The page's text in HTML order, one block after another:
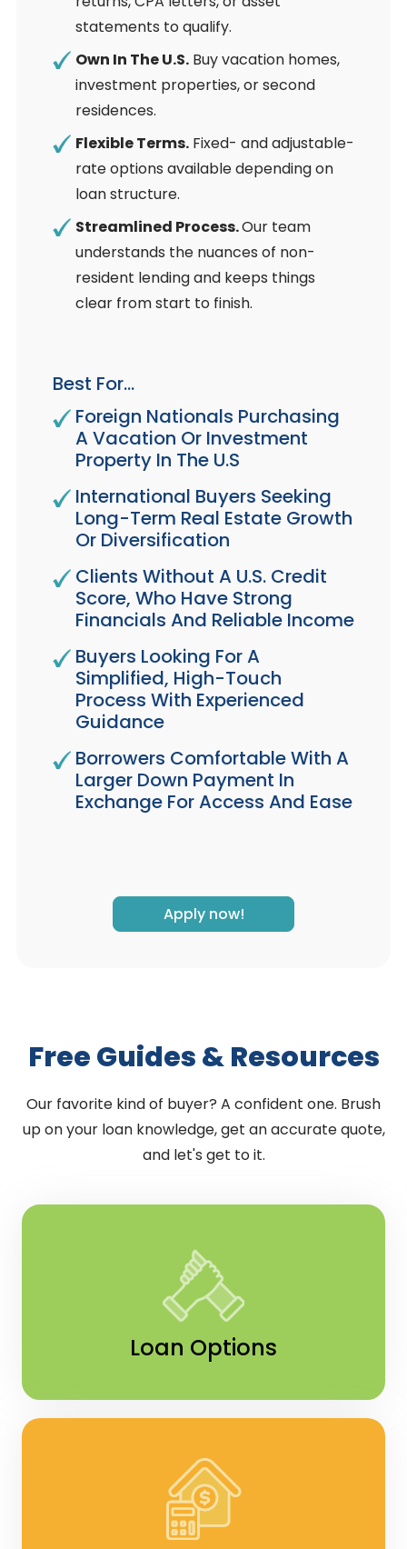
statements to qualify.
Own In The U.S. Buy vacation homes,
investment properties, or second
residences.
Flexible Terms. Fixed- and adjustable-
rate options available depending on
loan structure.
Streamlined Process.Our team
understands the nuances of non-
resident lending and keeps things
clear from start to finish.
Best For…
Foreign Nationals Purchasing
A Vacation Or Investment
Property In The U.S
International Buyers Seeking
Long-Term Real Estate Growth
Or Diversification
Clients Without A U.S. Credit
Score, Who Have Strong
Financials And Reliable Income
Buyers Looking For A
Simplified, High-Touch
Process With Experienced
Guidance
Borrowers Comfortable With A
Larger Down Payment In
Exchange For Access And Ease
Apply now!
Free Guides & Resources
Our favorite kind of buyer? A confident one. Brush
up on your loan knowledge, get an accurate quote,
and let's get to it.
Loan Options